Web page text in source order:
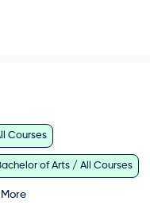
Courses
of Arts / All Courses
More